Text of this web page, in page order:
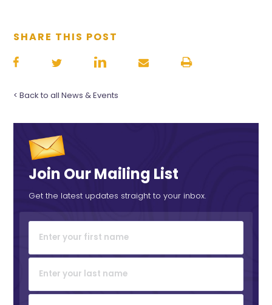
SHARE THIS POST
< Back to all News & Events
Join Our Mailing List
Get the latest updates straight to your inbox.